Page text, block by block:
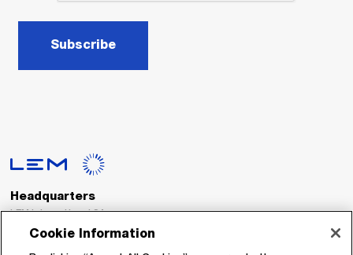
Subscribe
Headquarters
LEM International SA
Route du Nant-d’Avril, 152
Cookie Information